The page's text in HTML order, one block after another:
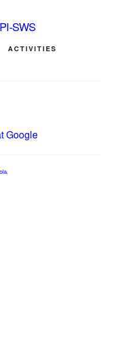
SWS
ACTIVITIES
Google
.